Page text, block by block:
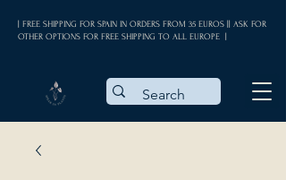
| FREE SHIPPING FOR SPAIN IN ORDERS FROM 35 EUROS || ASK FOR
OTHER OPTIONS FOR FREE SHIPPING TO ALL EUROPE |